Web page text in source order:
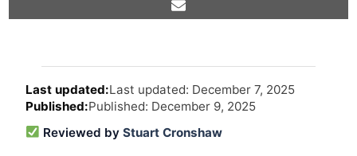
Last updated: December 7, 2025
Published: December 9, 2025
Reviewed by Stuart Cronshaw